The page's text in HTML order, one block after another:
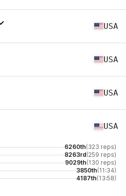
USA
USA
USA
USA
6260th(323 reps)
8263rd(259 reps)
9029th(130 reps)
3850th(11:34)
4187th(13:58)